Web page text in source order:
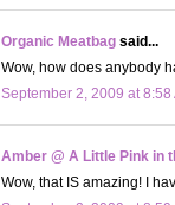
Organic Meatbag said...
Wow, how does anybody
September 2, 2009 at 8:58
Amber @ A Little Pink in
Wow, that IS amazing! I